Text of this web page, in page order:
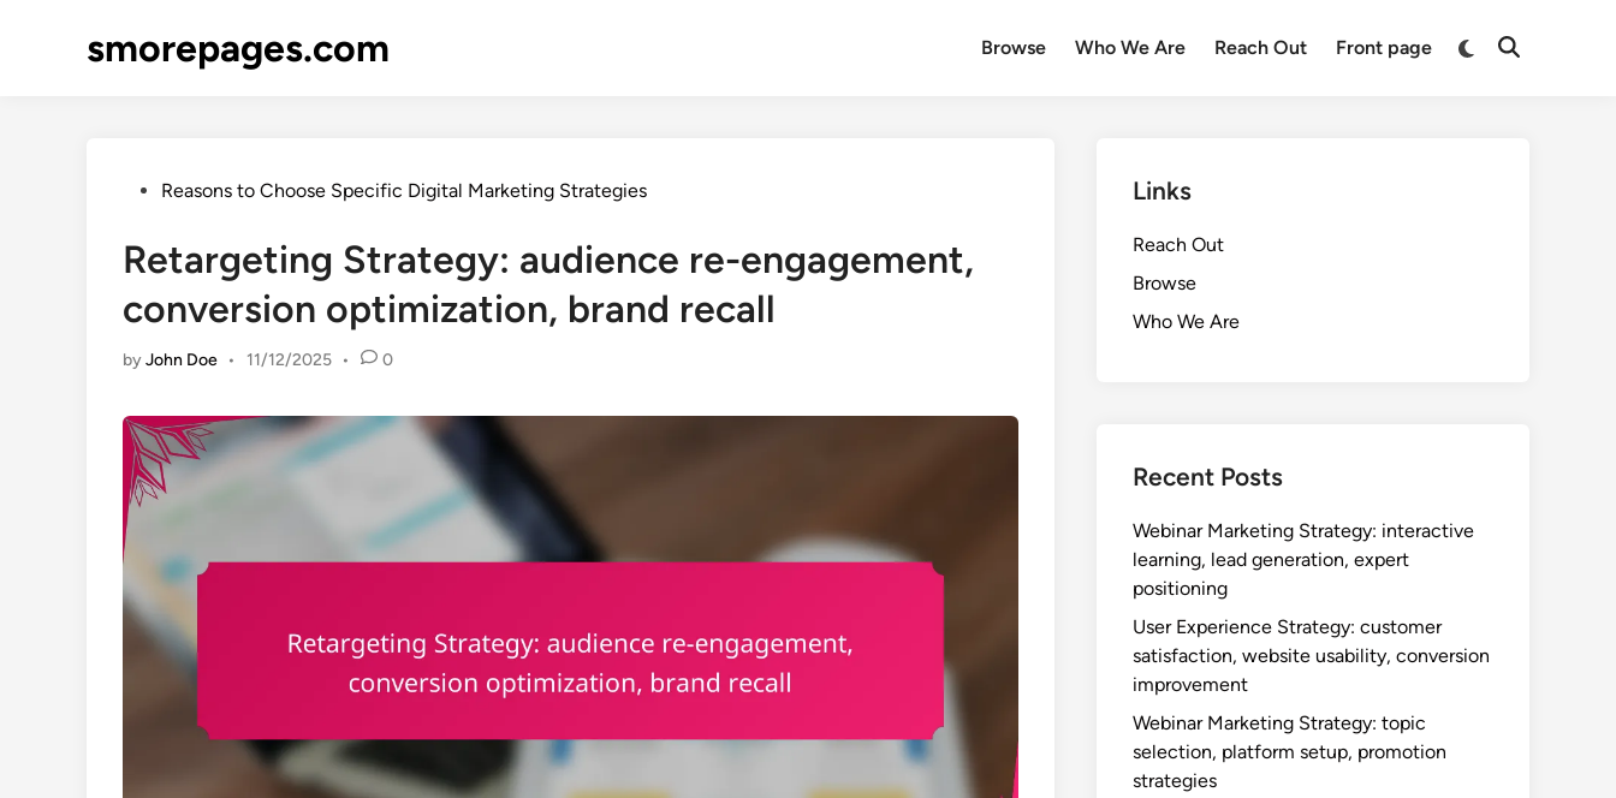
smorepages.com Browse Who We Are Reach Out Front page
Switch
Open
PostedReasons to Choose Specific Digital Marketing Strategies
Retargeting Strategy: audience re-engagement,
conversion optimization, brand recall
byJohn Doe • 11/12/2025 • 0
Links
Reach Out
Browse
Who We Are
Recent Posts
Webinar Marketing Strategy: interactive
learning, lead generation, expert
positioning
User Experience Strategy: customer
satisfaction, website usability, conversion
improvement
Webinar Marketing Strategy: topic
selection, platform setup, promotion
strategies